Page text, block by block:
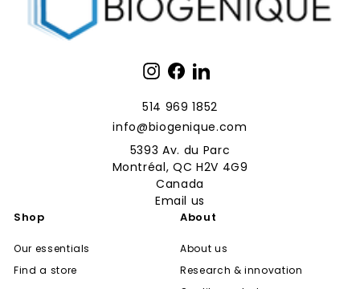
Instagram
Facebook
LinkedIn
514 969 1852
info@biogenique.com
5393 Av. du Parc
Montréal, QC H2V 4G9
Canada
Email us
Shop
Our essentials
Find a store
About
About us
Research & innovation